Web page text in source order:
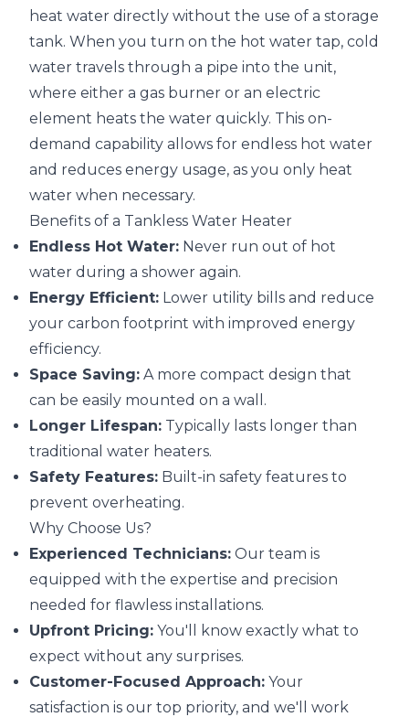
heat water directly without the use of a storage
tank. When you turn on the hot water tap, cold
water travels through a pipe into the unit,
where either a gas burner or an electric
element heats the water quickly. This on-
demand capability allows for endless hot water
and reduces energy usage, as you only heat
water when necessary.
Benefits of a Tankless Water Heater
Endless Hot Water: Never run out of hot
water during a shower again.
Energy Efficient: Lower utility bills and reduce
your carbon footprint with improved energy
efficiency.
Space Saving: A more compact design that
can be easily mounted on a wall.
Longer Lifespan: Typically lasts longer than
traditional water heaters.
Safety Features: Built-in safety features to
prevent overheating.
Why Choose Us?
Experienced Technicians: Our team is
equipped with the expertise and precision
needed for flawless installations.
Upfront Pricing: You'll know exactly what to
expect without any surprises.
Customer-Focused Approach: Your
satisfaction is our top priority, and we'll work